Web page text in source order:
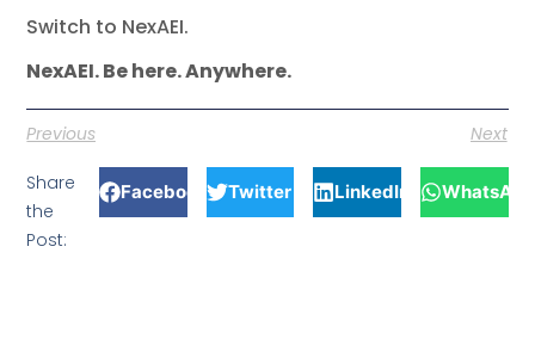
Switch to NexAEI.
NexAEI. Be here. Anywhere.
Previous Next
Share
the
Post:
Facebook Twitter LinkedIn WhatsApp